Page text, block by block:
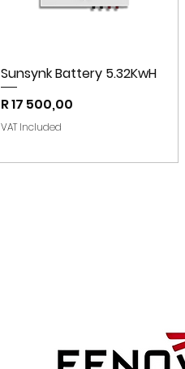
Sunsynk Battery 5.32KwH
Price
R 17 500,00
VAT Included